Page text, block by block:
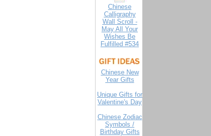
Chinese
Calligraphy
Wall Scroll -
May All Your
Wishes Be
Fulfilled #534
Chinese New
Year Gifts
Unique Gifts for
Valentine's Day
Chinese Zodiac
Symbols /
Birthday Gifts